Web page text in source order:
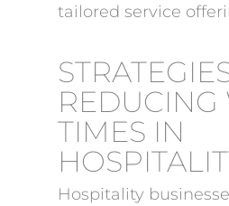
tailored service
REDUCING
TIMES IN
Hospitality